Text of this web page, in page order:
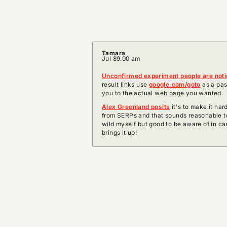
Tamara
Jul 89:00 am
Unconfirmed experiment people are
result links use google.com/goto as a
you to the actual web page you wanted.
Alex Greenland posits it's to make it
from SERPs and that sounds reasonable
wild myself but good to be aware of in
brings it up!